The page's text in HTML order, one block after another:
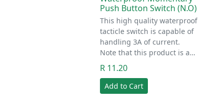
Push Button Switch (N.O)
This high quality waterproof
tacticle switch is capable of
handling 3A of current.
Note that this product is a…
R 11.20
Add to Cart